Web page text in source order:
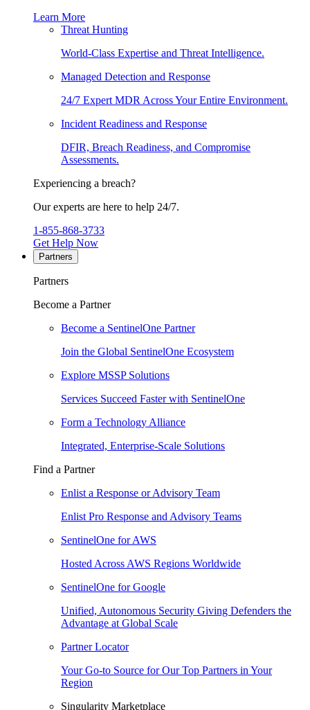
Learn More
Threat Hunting
World-Class Expertise and Threat Intelligence.
Managed Detection and Response
24/7 Expert MDR Across Your Entire Environment.
Incident Readiness and Response
DFIR, Breach Readiness, and Compromise
Assessments.
Experiencing a breach?
Our experts are here to help 24/7.
1-855-868-3733
Get Help Now
Partners
Partners
Become a Partner
Become a SentinelOne Partner
Join the Global SentinelOne Ecosystem
Explore MSSP Solutions
Services Succeed Faster with SentinelOne
Form a Technology Alliance
Integrated, Enterprise-Scale Solutions
Find a Partner
Enlist a Response or Advisory Team
Enlist Pro Response and Advisory Teams
SentinelOne for AWS
Hosted Across AWS Regions Worldwide
SentinelOne for Google
Unified, Autonomous Security Giving Defenders the
Advantage at Global Scale
Partner Locator
Your Go-to Source for Our Top Partners in Your
Region
Singularity Marketplace